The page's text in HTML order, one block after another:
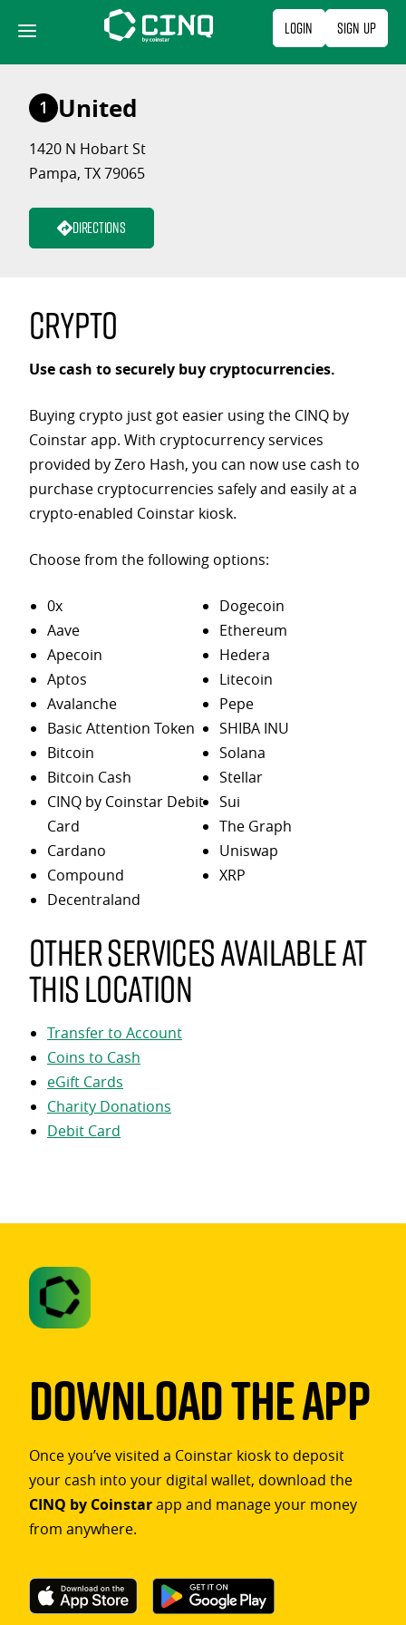
content
Login Sign Up
1 United
1420 N Hobart St
Pampa, TX 79065
Directions
Crypto
Use cash to securely buy cryptocurrencies.
Buying crypto just got easier using the CINQ by
Coinstar app. With cryptocurrency services
provided by Zero Hash, you can now use cash to
purchase cryptocurrencies safely and easily at a
crypto-enabled Coinstar kiosk.
Choose from the following options:
0x
Aave
Apecoin
Aptos
Avalanche
Basic Attention Token
Bitcoin
Bitcoin Cash
CINQ by Coinstar Debit
Card
Cardano
Compound
Decentraland
Dogecoin
Ethereum
Hedera
Litecoin
Pepe
SHIBA INU
Solana
Stellar
Sui
The Graph
Uniswap
XRP
Other services available at
this location
Transfer to Account
Coins to Cash
eGift Cards
Charity Donations
Debit Card
Download The App
Once you’ve visited a Coinstar kiosk to deposit
your cash into your digital wallet, download the
CINQ by Coinstarapp and manage your money
from anywhere.